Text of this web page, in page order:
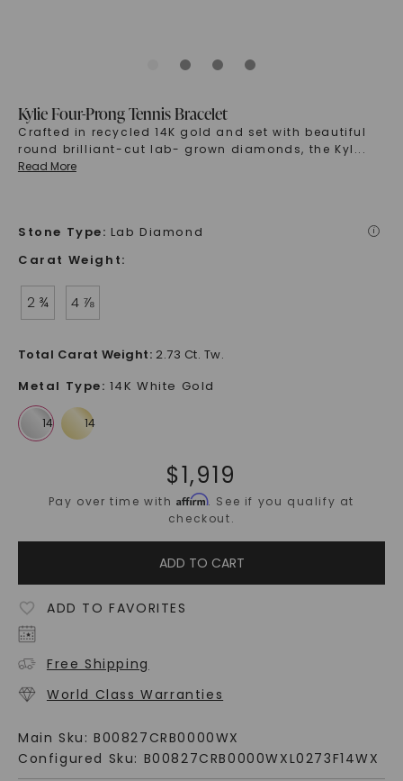
Kylie Four-Prong Tennis Bracelet
Crafted in recycled 14K gold and set with beautiful
round brilliant-cut lab- grown diamonds, the Kyl ...
Read More
Stone Type: Lab Diamond i
Carat Weight:
2 ¾ 4 ⅞
Total Carat Weight: 2.73 Ct. Tw.
Metal Type: 14K White Gold
$1,919
Pay over time withAffirm. See if you qualify at
checkout.
ADD TO CART
ADD TO FAVORITES
Free Shipping
World Class Warranties
Main Sku: B00827CRB0000WX
Configured Sku: B00827CRB0000WXL0273F14WX